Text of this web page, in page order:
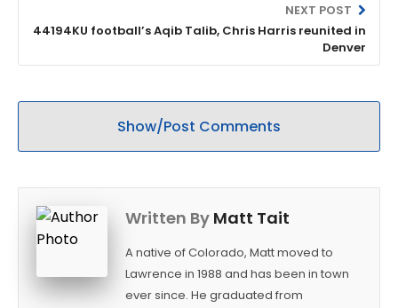
NEXT POST
44194KU football’s Aqib Talib, Chris Harris reunited in
Denver
Show/Post Comments
Written By Matt Tait
A native of Colorado, Matt moved to
Lawrence in 1988 and has been in town
ever since. He graduated from